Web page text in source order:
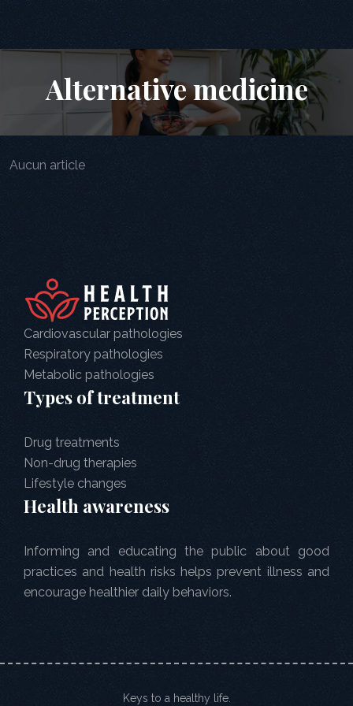
Alternative medicine
Aucun article
Cardiovascular pathologies
Respiratory pathologies
Metabolic pathologies
Types of treatment
Drug treatments
Non-drug therapies
Lifestyle changes
Health awareness
Informing and educating the public about good
practices and health risks helps prevent illness and
encourage healthier daily behaviors.
Keys to a healthy life.